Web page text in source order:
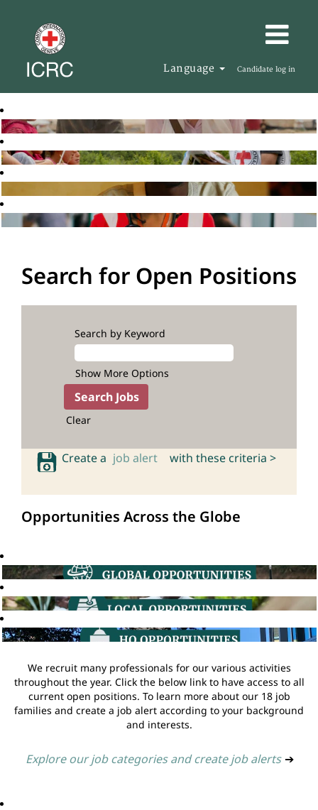
Language Candidate log in
Search for Open Positions
Search by Keyword
Show More Options
Clear
Create a job alert with these criteria >
Opportunities Across the Globe
We recruit many professionals for our various activities
throughout the year. Click the below link to have access to all
current open positions. To learn more about our 18 job
families and create a job alert according to your background
and interests.
Explore our job categories and create job alerts ➔